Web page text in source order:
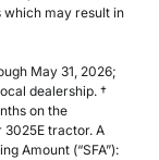
which may result in
May 31, 2026;
dealership. †
on the
3025E tractor. A
Amount (“SFA”):